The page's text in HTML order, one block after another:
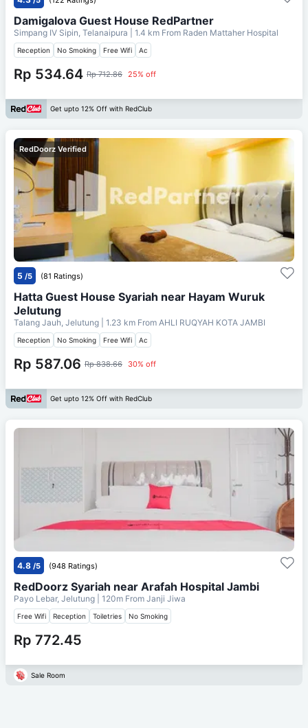
Damigalova Guest House RedPartner
Simpang IV Sipin, Telanaipura | 1.4 km From Raden Mattaher Hospital
Reception No Smoking Free Wifi Ac
Rp 534.64 Rp 712.86 25% off
Get upto 12% Off with RedClub
RedDoorz Verified
5 /5 (81 Ratings)
Hatta Guest House Syariah near Hayam Wuruk
Jelutung
Talang Jauh, Jelutung | 1.23 km From AHLI RUQYAH KOTA JAMBI
Reception No Smoking Free Wifi Ac
Rp 587.06 Rp 838.66 30% off
Get upto 12% Off with RedClub
4.8 /5 (948 Ratings)
RedDoorz Syariah near Arafah Hospital Jambi
Payo Lebar, Jelutung | 120m From Janji Jiwa
Free Wifi Reception Toiletries No Smoking
Rp 772.45
Sale Room